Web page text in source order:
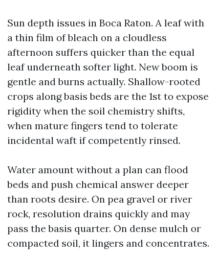
Sun depth issues in Boca Raton. A leaf with
a thin film of bleach on a cloudless
afternoon suffers quicker than the equal
leaf underneath softer light. New boom is
gentle and burns actually. Shallow-rooted
crops along basis beds are the 1st to expose
rigidity when the soil chemistry shifts,
when mature fingers tend to tolerate
incidental waft if competently rinsed.
Water amount without a plan can flood
beds and push chemical answer deeper
than roots desire. On pea gravel or river
rock, resolution drains quickly and may
pass the basis quarter. On dense mulch or
compacted soil, it lingers and concentrates.